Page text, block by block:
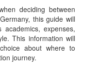
deciding between
this guide will
expenses,
This information will
about where to
journey.